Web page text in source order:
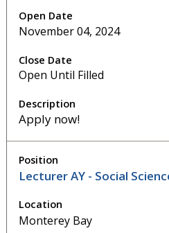
November 04, 2024
Open Until Filled
Apply now!
Lecturer AY - Social
Monterey Bay